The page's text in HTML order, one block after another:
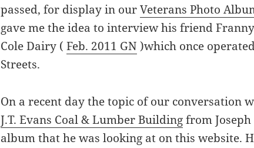
passed, for display in ourVeterans Photo
gave me the idea to interview his friend
Cole Dairy (Feb. 2011 GN )which once
Streets.
On a recent day the topic of our conversation
J.T. Evans Coal & Lumber Buildingfrom Joseph
album that he was looking at on this website.